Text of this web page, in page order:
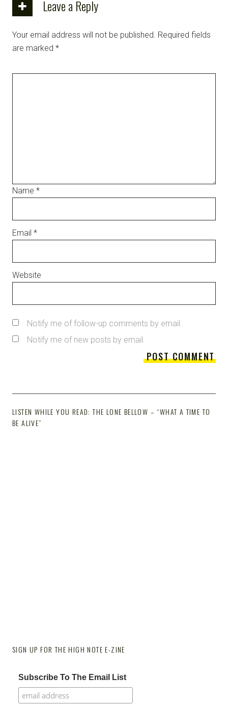
Leave a Reply
Your email address will not be published. Required fields
are marked *
Name *
Email *
Website
Notify me of follow-up comments by email.
Notify me of new posts by email.
LISTEN WHILE YOU READ: THE LONE BELLOW – “WHAT A TIME TO
BE ALIVE”
SIGN UP FOR THE HIGH NOTE E-ZINE
Subscribe To The Email List